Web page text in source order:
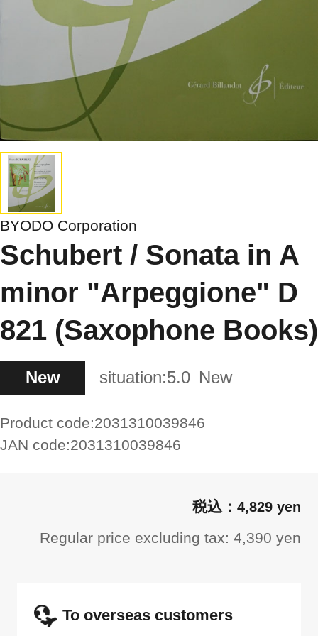
BYODO Corporation
Schubert / Sonata in A
minor "Arpeggione" D
821 (Saxophone Books)
New situation:5.0 New
Product code:2031310039846
JAN code:2031310039846
4,829 yen
Regular price excluding tax: 4,390 yen
To overseas customers